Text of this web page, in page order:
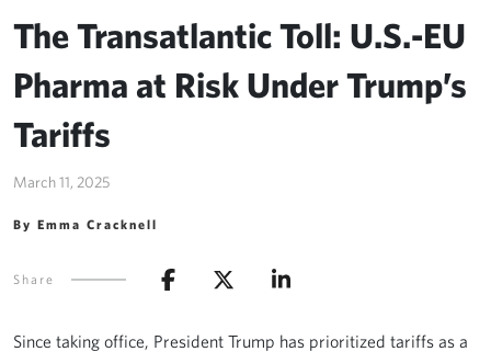
The Transatlantic Toll: U.S.-EU
Pharma at Risk Under Trump’s
Tariffs
March 11, 2025
By Emma Cracknell
Share
Since taking office, President Trump has prioritized tariffs as a